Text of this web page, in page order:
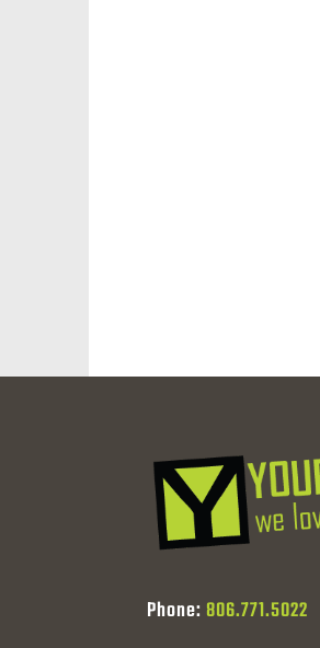
Phone: 806.771.5022